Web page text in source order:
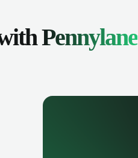
Pennylane